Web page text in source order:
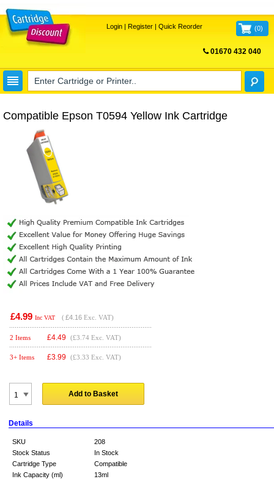
Login| Register| Quick Reorder (0)
01670 432 040
Compatible Epson T0594 Yellow Ink Cartridge
£4.99 Inc VAT ( £4.16 Exc. VAT)
2 Items £4.49 (£3.74 Exc. VAT)
3+ Items £3.99 (£3.33 Exc. VAT)
Add to Basket
Details
SKU
208
Stock Status
In Stock
Cartridge Type
Compatible
Ink Capacity (ml)
13ml